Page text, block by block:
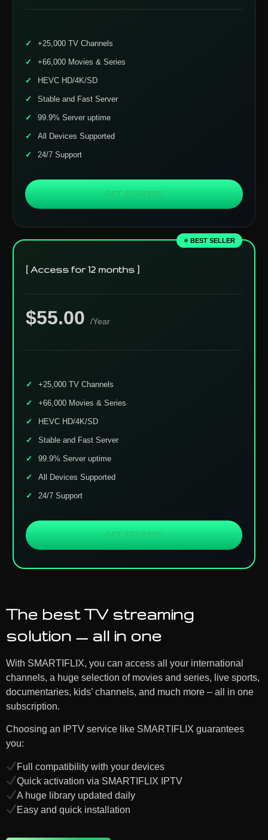
+25,000 TV Channels
+66,000 Movies & Series
HEVC HD/4K/SD
Stable and Fast Server
99.9% Server uptime
All Devices Supported
24/7 Support
GET STARTED
⭐ BEST SELLER
[ Access for 12 months ]
$55.00 /Year
+25,000 TV Channels
+66,000 Movies & Series
HEVC HD/4K/SD
Stable and Fast Server
99.9% Server uptime
All Devices Supported
24/7 Support
GET STARTED
The best TV streaming
solution — all in one
With SMARTIFLIX, you can access all your international
channels, a huge selection of movies and series, live sports,
documentaries, kids’ channels, and much more – all in one
subscription.
Choosing an IPTV service like SMARTIFLIX guarantees
you:
Full compatibility with your devices
Quick activation via SMARTIFLIX IPTV
A huge library updated daily
Easy and quick installation